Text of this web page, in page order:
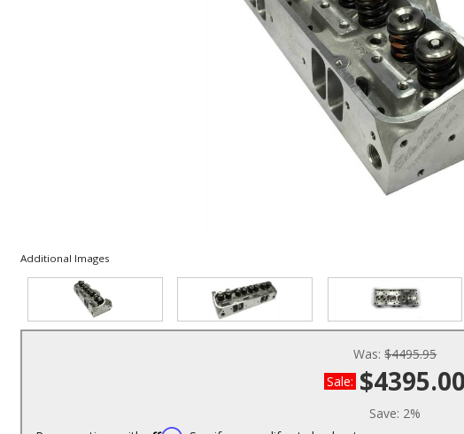
Additional Images
Was: $4495.95
Sale:
Save: 2%